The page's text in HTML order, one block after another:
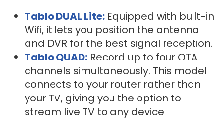
Tablo DUAL Lite: Equipped with built-in
Wifi, it lets you position the antenna
and DVR for the best signal reception.
Tablo QUAD: Record up to four OTA
channels simultaneously. This model
connects to your router rather than
your TV, giving you the option to
stream live TV to any device.